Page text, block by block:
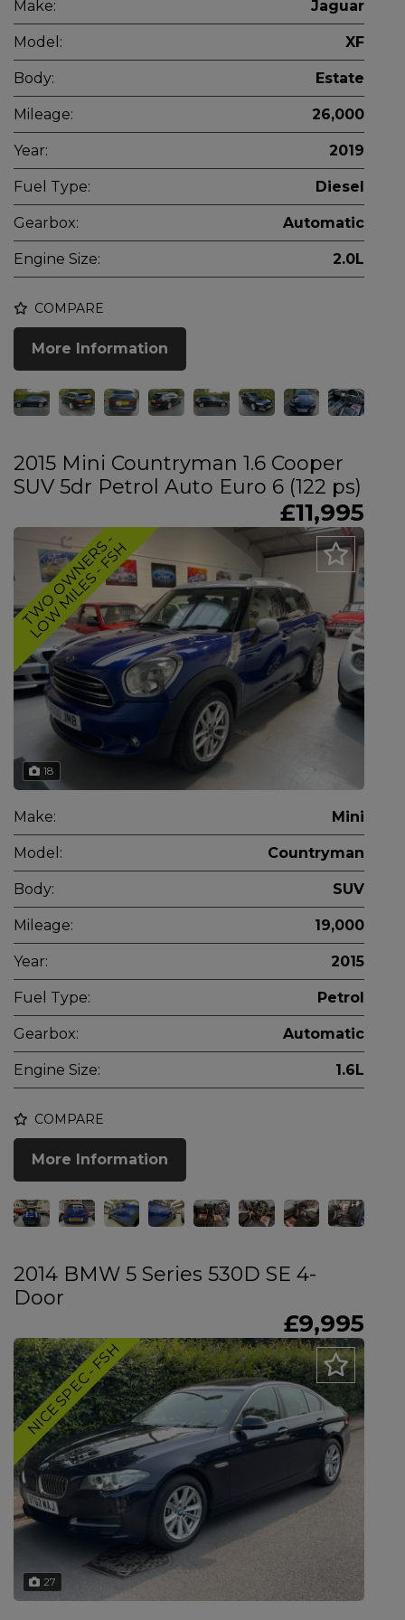
Make: Jaguar
Model: XF
Body: Estate
Mileage: 26,000
Year: 2019
Fuel Type: Diesel
Gearbox: Automatic
Engine Size: 2.0L
COMPARE
More Information
2015 Mini Countryman 1.6 Cooper
SUV 5dr Petrol Auto Euro 6 (122 ps)
£11,995
18
T
W
O
O
W
N
E
R
S
-
L
O
W
M
I
L
E
S
-
F
S
H
Make: Mini
Model: Countryman
Body: SUV
Mileage: 19,000
Year: 2015
Fuel Type: Petrol
Gearbox: Automatic
Engine Size: 1.6L
COMPARE
More Information
2014 BMW 5 Series 530D SE 4-
Door
£9,995
27
NICE SPEC - FSH